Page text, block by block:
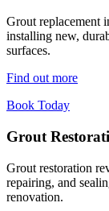
Grout replacement
installing new,
surfaces.
Find out more
Book Today
Grout
Grout restoration
repairing, and
renovation.